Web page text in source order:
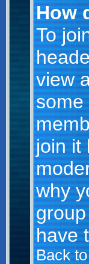
How
To
view
some
join it
why
have
Back